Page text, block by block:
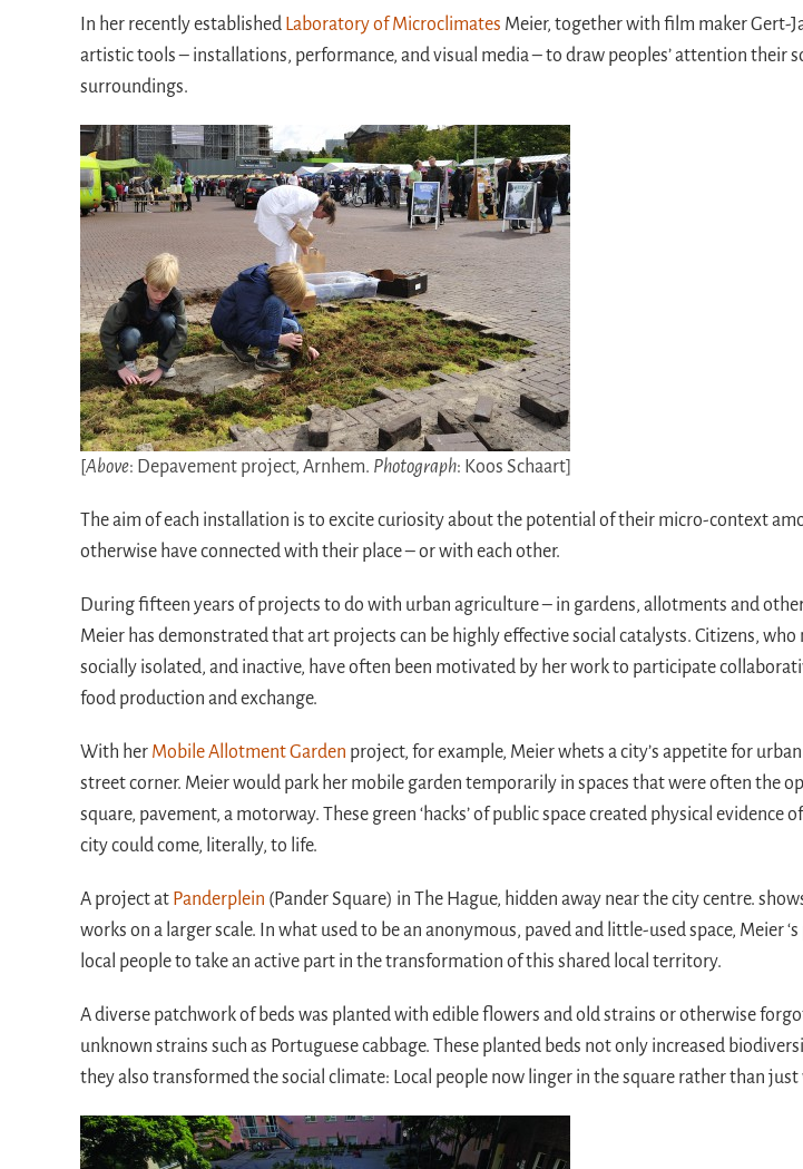
In her recently established Laboratory of Microclimates Meier, together with film maker Gert-
artistic tools – installations, performance, and visual media – to draw peoples’ attention their
surroundings.
[Above: Depavement project, Arnhem. Photograph: Koos Schaart]
The aim of each installation is to excite curiosity about the potential of their micro-context
otherwise have connected with their place – or with each other.
During fifteen years of projects to do with urban agriculture – in gardens, allotments and
Meier has demonstrated that art projects can be highly effective social catalysts. Citizens, who
socially isolated, and inactive, have often been motivated by her work to participate
food production and exchange.
With her Mobile Allotment Garden project, for example, Meier whets a city’s appetite for
street corner. Meier would park her mobile garden temporarily in spaces that were often the
square, pavement, a motorway. These green ‘hacks’ of public space created physical evidence
city could come, literally, to life.
A project at Panderplein (Pander Square) in The Hague, hidden away near the city centre.
works on a larger scale. In what used to be an anonymous, paved and little-used space, Meier
local people to take an active part in the transformation of this shared local territory.
A diverse patchwork of beds was planted with edible flowers and old strains or otherwise
unknown strains such as Portuguese cabbage. These planted beds not only increased
they also transformed the social climate: Local people now linger in the square rather than